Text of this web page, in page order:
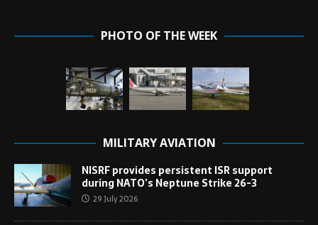
PHOTO OF THE WEEK
MILITARY AVIATION
NISRF provides persistent ISR support
during NATO’s Neptune Strike 26-3
29 July 2026